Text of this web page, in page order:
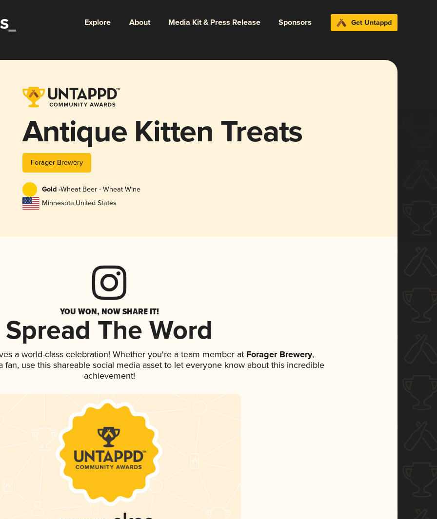
Explore About Media Kit & Press Release Sponsors Get Untappd
Antique Kitten Treats
Forager Brewery
Gold -Wheat Beer - Wheat Wine
Minnesota,United States
YOU WON, NOW SHARE IT!
Spread The Word
a world-class celebration! Whether you're a team member atForager Brewery,
fan, use this shareable social media asset to let everyone know about this incredible
achievement!